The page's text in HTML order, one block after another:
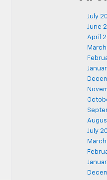
July
June
April
July